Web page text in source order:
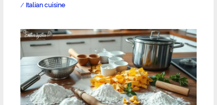
/ Italian cuisine